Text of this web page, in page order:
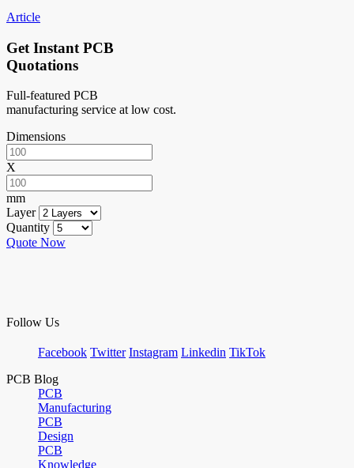
Article
Get Instant PCB
Quotations
Full-featured PCB
manufacturing service at low cost.
Dimensions
X
mm
Layer
Quantity
Quote Now
Follow Us
Facebook Twitter Instagram Linkedin TikTok
PCB Blog
PCB
Manufacturing
PCB
Design
PCB
Knowledge